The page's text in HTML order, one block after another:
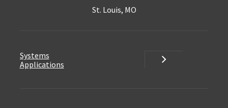
St. Louis, MO
Systems
Applications